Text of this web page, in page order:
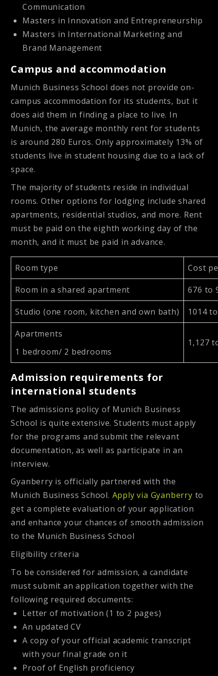
Communication
Masters in Innovation and Entrepreneurship
Masters in International Marketing and
Brand Management
Campus and accommodation
Munich Business School does not provide on-
campus accommodation for its students, but it
does aid them in finding a place to live. In
Munich, the average monthly rent for students
is around 280 Euros. Only approximately 13% of
students live in student housing due to a lack of
space.
The majority of students reside in individual
rooms. Other options for lodging include shared
apartments, residential studios, and more. Rent
must be paid on the eighth working day of the
month, and it must be paid in advance.
Room type Cost
Room in a shared apartment 676 to
Studio (one room, kitchen and own bath) 1014
Apartments
1 bedroom/ 2 bedrooms
1,127
Admission requirements for
international students
The admissions policy of Munich Business
School is quite extensive. Students must apply
for the programs and submit the relevant
documentation, as well as participate in an
interview.
Gyanberry is officially partnered with the
Munich Business School. Apply via Gyanberry to
get a complete evaluation of your application
and enhance your chances of smooth admission
to the Munich Business School
Eligibility criteria
To be considered for admission, a candidate
must submit an application together with the
following required documents:
Letter of motivation (1 to 2 pages)
An updated CV
A copy of your official academic transcript
with your final grade on it
Proof of English proficiency